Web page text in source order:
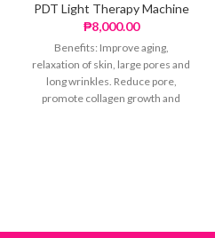
PDT Light Therapy Machine
₱8,000.00
Benefits: Improve aging,
relaxation of skin, large pores and
long wrinkles. Reduce pore,
promote collagen growth and